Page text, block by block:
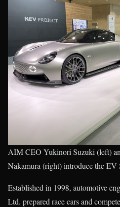
AIM CEO Yukinori Suzuki (left)
Nakamura (right) introduce the EV
Established in 1998, automotive
Ltd. prepared race cars and